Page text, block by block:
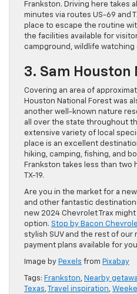
Frankston. Driving here takes
minutes via routes US-69 and
place to escape the routine
the facilities available for
campground, wildlife watching
3. Sam Houston
Covering an area of
Houston National Forest was
another well-known nature
all over the state throughout
extensive variety of local
place is an excellent
hiking, camping, fishing, and
Frankston takes less than two
TX-19.
Are you in the market for a
and other fantastic
new 2024 Chevrolet Trax
option. Stop by Bacon
stylish SUV and the rest of our
payment plans available for
Image by Pexels from Pixabay
Tags: Frankston, Nearby
Texas, Travel inspiration,